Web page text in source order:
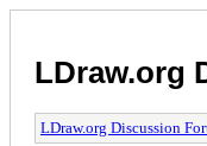
LDraw.org
LDraw.org Discussion